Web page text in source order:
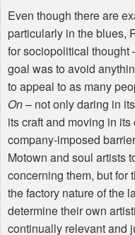
Even though there are
particularly in the blues,
for sociopolitical thought
goal was to avoid
to appeal to as many
On– not only daring in
its craft and moving in
company-imposed
Motown and soul artists
concerning them, but for
the factory nature of the
determine their own
continually relevant and